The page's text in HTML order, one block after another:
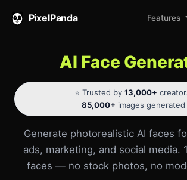
PixelPanda Features
AI Face
⭐ Trusted by 13,000+
85,000+ images generated
Generate photorealistic AI faces
ads, marketing, and social media.
faces — no stock photos, no